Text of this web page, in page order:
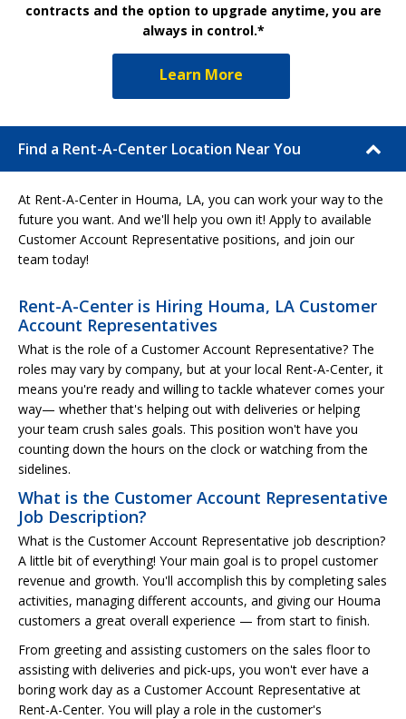
contracts and the option to upgrade anytime, you are
always in control.*
Learn More
Find a Rent-A-Center Location Near You
At Rent-A-Center in Houma, LA, you can work your way to the
future you want. And we'll help you own it! Apply to available
Customer Account Representative positions, and join our
team today!
Rent-A-Center is Hiring Houma, LA Customer
Account Representatives
What is the role of a Customer Account Representative? The
roles may vary by company, but at your local Rent-A-Center, it
means you're ready and willing to tackle whatever comes your
way— whether that's helping out with deliveries or helping
your team crush sales goals. This position won't have you
counting down the hours on the clock or watching from the
sidelines.
What is the Customer Account Representative
Job Description?
What is the Customer Account Representative job description?
A little bit of everything! Your main goal is to propel customer
revenue and growth. You'll accomplish this by completing sales
activities, managing different accounts, and giving our Houma
customers a great overall experience — from start to finish.
From greeting and assisting customers on the sales floor to
assisting with deliveries and pick-ups, you won't ever have a
boring work day as a Customer Account Representative at
Rent-A-Center. You will play a role in the customer's